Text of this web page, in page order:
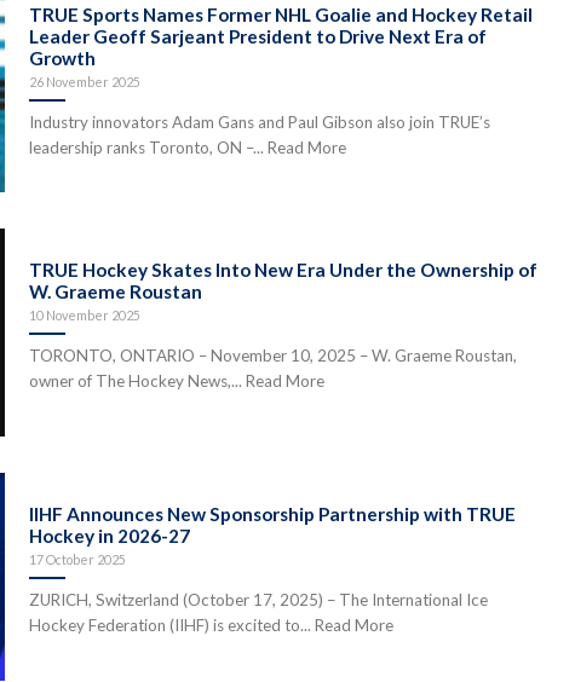
TRUE Sports Names Former NHL Goalie and Hockey Retail
Leader Geoff Sarjeant President to Drive Next Era of
Growth
26 November 2025
Industry innovators Adam Gans and Paul Gibson also join TRUE’s
leadership ranks Toronto, ON –... Read More
TRUE Hockey Skates Into New Era Under the Ownership of
W. Graeme Roustan
10 November 2025
TORONTO, ONTARIO – November 10, 2025 – W. Graeme Roustan,
owner of The Hockey News,... Read More
IIHF Announces New Sponsorship Partnership with TRUE
Hockey in 2026-27
17 October 2025
ZURICH, Switzerland (October 17, 2025) – The International Ice
Hockey Federation (IIHF) is excited to... Read More